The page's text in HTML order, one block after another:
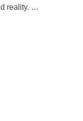
reality. …